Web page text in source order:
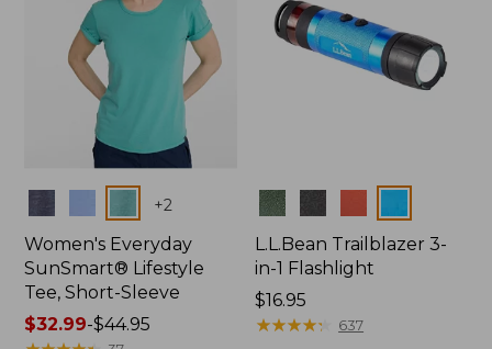
+2
Women's Everyday
SunSmart® Lifestyle
Tee, Short-Sleeve
Price
$32.99-$44.95
Colors
L.L.Bean Trailblazer 3-
in-1 Flashlight
Price:
$16.95
$16.95
★★★★★
★★★★★ 637